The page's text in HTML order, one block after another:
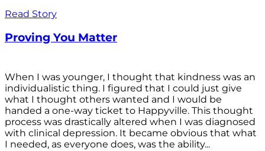
Read Story
Proving You Matter
When I was younger, I thought that kindness was an
individualistic thing. I figured that I could just give
what I thought others wanted and I would be
handed a one-way ticket to Happyville. This thought
process was drastically altered when I was diagnosed
with clinical depression. It became obvious that what
I needed, as everyone does, was the ability...